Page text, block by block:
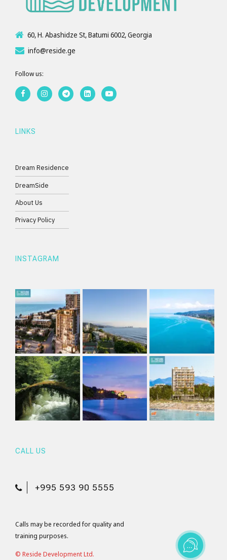
60, H. Abashidze St, Batumi 6002, Georgia
info@reside.ge
Follow us:
LINKS
Dream Residence
DreamSide
About Us
Privacy Policy
INSTAGRAM
CALL US
+995 593 90 5555
Calls may be recorded for quality and
training purposes.
© Reside Development Ltd.